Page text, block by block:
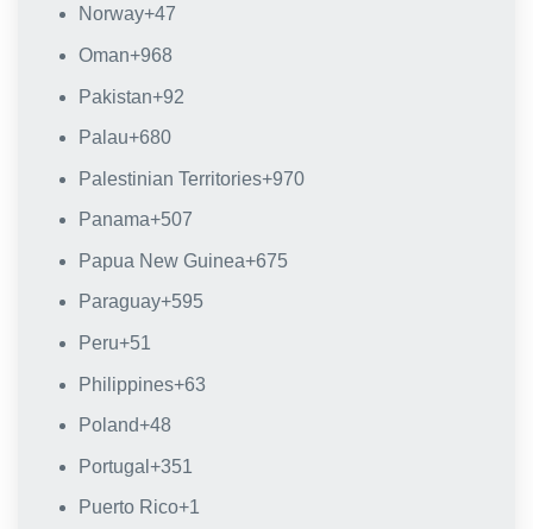
Norway+47
Oman+968
Pakistan+92
Palau+680
Palestinian Territories+970
Panama+507
Papua New Guinea+675
Paraguay+595
Peru+51
Philippines+63
Poland+48
Portugal +351
Puerto Rico+1